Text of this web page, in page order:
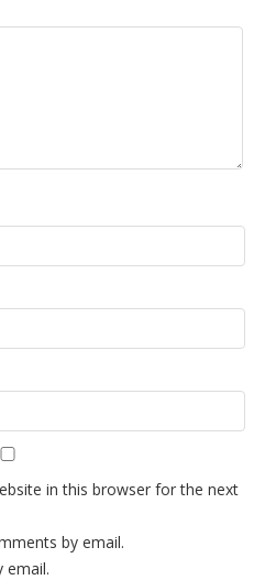
in this browser for the next
by email.
email.